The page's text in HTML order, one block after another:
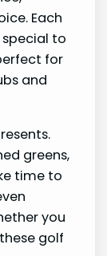
Each
to
for
and
greens,
time to
you
golf